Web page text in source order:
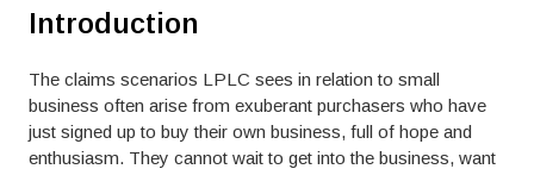
Introduction
The claims scenarios LPLC sees in relation to small
business often arise from exuberant purchasers who have
just signed up to buy their own business, full of hope and
enthusiasm. They cannot wait to get into the business, want